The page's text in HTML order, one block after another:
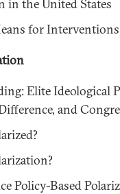
in the United States
for Interventions
Elite Ideological
and
Policy-Based